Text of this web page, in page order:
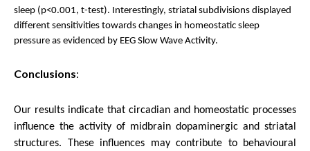
sleep (p<0.001, t-test). Interestingly, striatal subdivisions displayed
different sensitivities towards changes in homeostatic sleep
pressure as evidenced by EEG Slow Wave Activity.
Conclusions:
Our results indicate that circadian and homeostatic processes
influence the activity of midbrain dopaminergic and striatal
structures. These influences may contribute to behavioural